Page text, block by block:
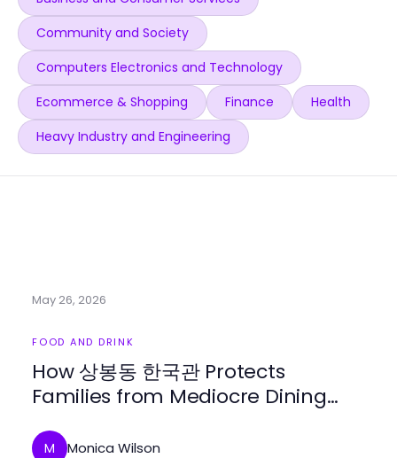
Community and Society
Computers Electronics and Technology
Ecommerce & Shopping
Finance
Health
Heavy Industry and Engineering
May 26, 2026
FOOD AND DRINK
How 상봉동 한국관 Protects
Families from Mediocre Dining
M Monica Wilson